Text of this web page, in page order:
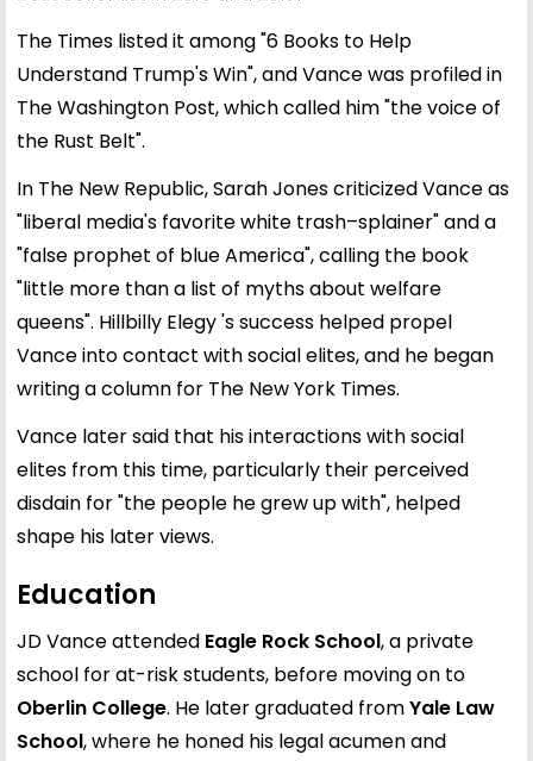
The Times listed it among "6 Books to Help
Understand Trump's Win", and Vance was profiled in
The Washington Post, which called him "the voice of
the Rust Belt".
In The New Republic, Sarah Jones criticized Vance as
"liberal media's favorite white trash–splainer" and a
"false prophet of blue America", calling the book
"little more than a list of myths about welfare
queens". Hillbilly Elegy 's success helped propel
Vance into contact with social elites, and he began
writing a column for The New York Times.
Vance later said that his interactions with social
elites from this time, particularly their perceived
disdain for "the people he grew up with", helped
shape his later views.
Education
JD Vance attended Eagle Rock School, a private
school for at-risk students, before moving on to
Oberlin College. He later graduated fromYale Law
School, where he honed his legal acumen and